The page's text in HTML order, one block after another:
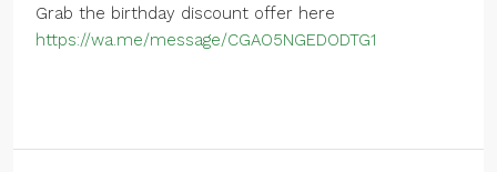
Grab the birthday discount offer here
https://wa.me/message/CGAO5NGEDODTG1